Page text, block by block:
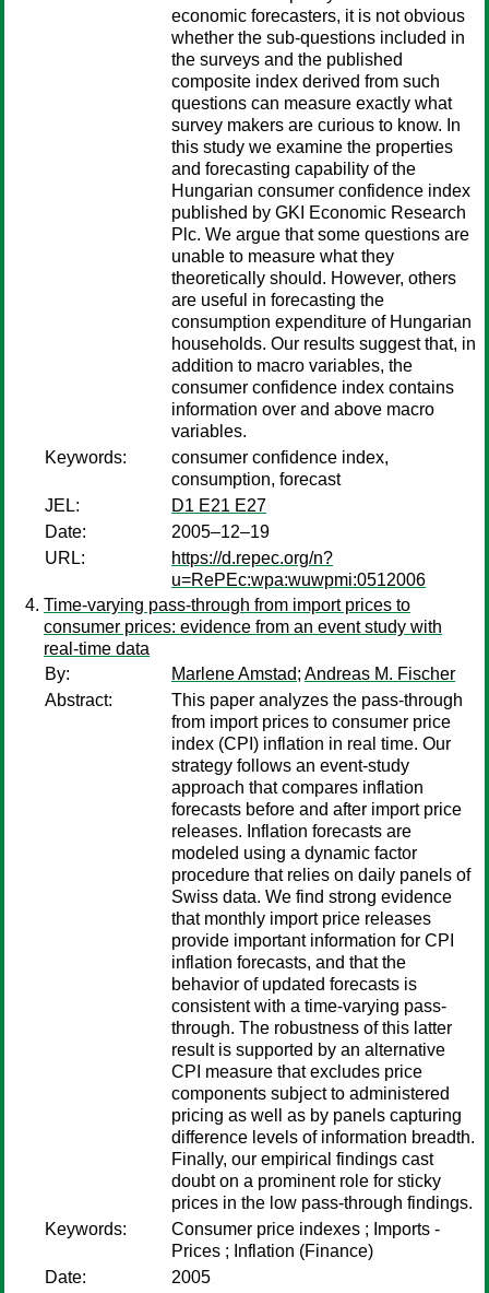
economic forecasters, it is not obvious
whether the sub-questions included in
the surveys and the published
composite index derived from such
questions can measure exactly what
survey makers are curious to know. In
this study we examine the properties
and forecasting capability of the
Hungarian consumer confidence index
published by GKI Economic Research
Plc. We argue that some questions are
unable to measure what they
theoretically should. However, others
are useful in forecasting the
consumption expenditure of Hungarian
households. Our results suggest that, in
addition to macro variables, the
consumer confidence index contains
information over and above macro
variables.
Keywords:
consumer confidence index,
consumption, forecast
JEL:
D1 E21 E27
Date:
2005–12–19
URL:
https://d.repec.org/n?
u=RePEc:wpa:wuwpmi:0512006
Time-varying pass-through from import prices to
consumer prices: evidence from an event study with
real-time data
By:
Marlene Amstad; Andreas M. Fischer
Abstract:
This paper analyzes the pass-through
from import prices to consumer price
index (CPI) inflation in real time. Our
strategy follows an event-study
approach that compares inflation
forecasts before and after import price
releases. Inflation forecasts are
modeled using a dynamic factor
procedure that relies on daily panels of
Swiss data. We find strong evidence
that monthly import price releases
provide important information for CPI
inflation forecasts, and that the
behavior of updated forecasts is
consistent with a time-varying pass-
through. The robustness of this latter
result is supported by an alternative
CPI measure that excludes price
components subject to administered
pricing as well as by panels capturing
difference levels of information breadth.
Finally, our empirical findings cast
doubt on a prominent role for sticky
prices in the low pass-through findings.
Keywords:
Consumer price indexes ; Imports -
Prices ; Inflation (Finance)
Date:
2005